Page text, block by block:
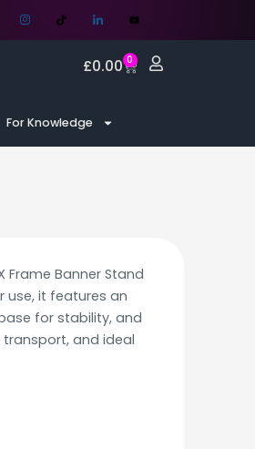
£0.00 0
For Knowledge
Frame Banner Stand
use, it features an
for stability, and
transport, and ideal